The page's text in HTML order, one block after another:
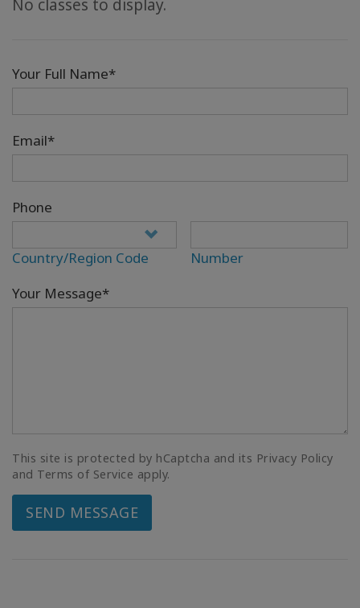
No classes to display.
Your Full Name*
Email*
Phone
Country/Region Code
Number
Your Message*
This site is protected by hCaptcha and its Privacy Policy
and Terms of Service apply.
SEND MESSAGE